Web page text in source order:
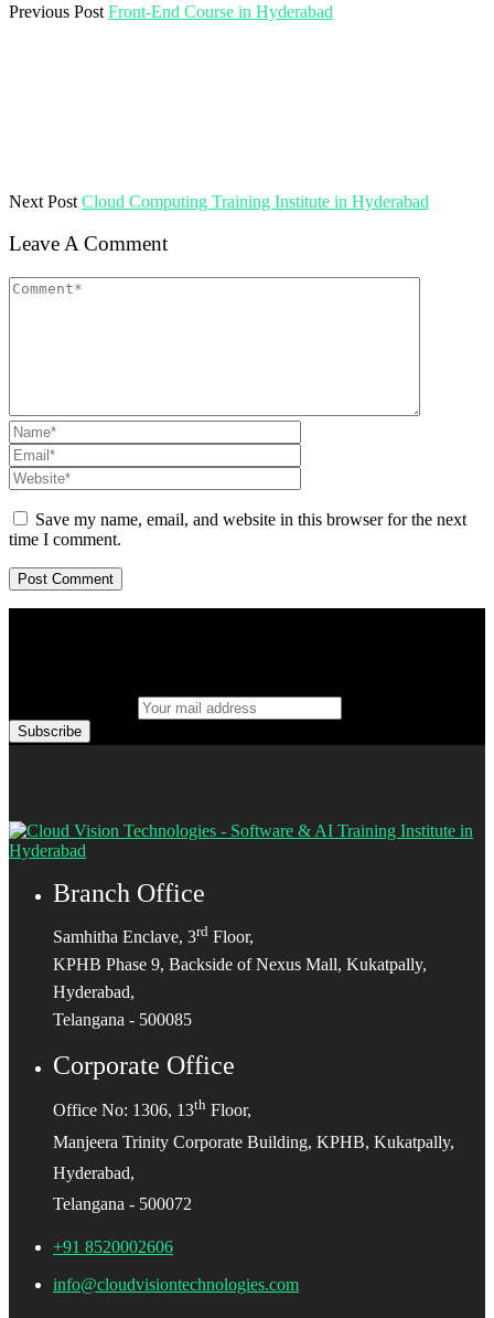
Previous Post Front-End Course in Hyderabad
Next Post Cloud Computing Training Institute in Hyderabad
Leave A Comment
Save my name, email, and website in this browser for the next
time I comment.
Branch Office
Samhitha Enclave, 3rd Floor,
KPHB Phase 9, Backside of Nexus Mall, Kukatpally,
Hyderabad,
Telangana - 500085
Corporate Office
Office No: 1306, 13th Floor,
Manjeera Trinity Corporate Building, KPHB, Kukatpally,
Hyderabad,
Telangana - 500072
+91 8520002606
info@cloudvisiontechnologies.com